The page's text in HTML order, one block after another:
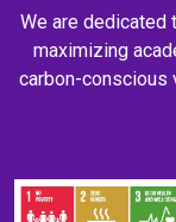
We are dedicated
maximizing
carbon-conscious